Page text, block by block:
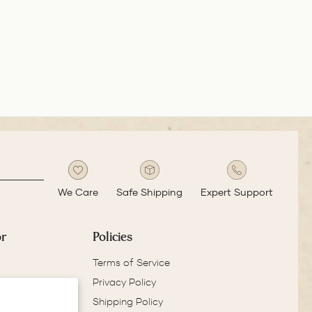
We Care Safe Shipping Expert Support
Policies
Terms of Service
Privacy Policy
Shipping Policy